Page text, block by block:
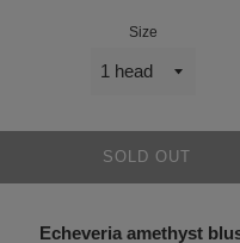
Size
SOLD OUT
Echeveria amethyst